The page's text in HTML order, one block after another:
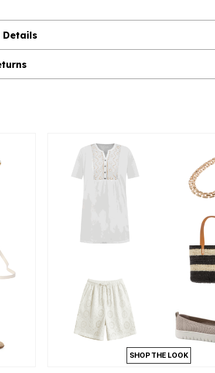
Details
SHOP THE LOOK